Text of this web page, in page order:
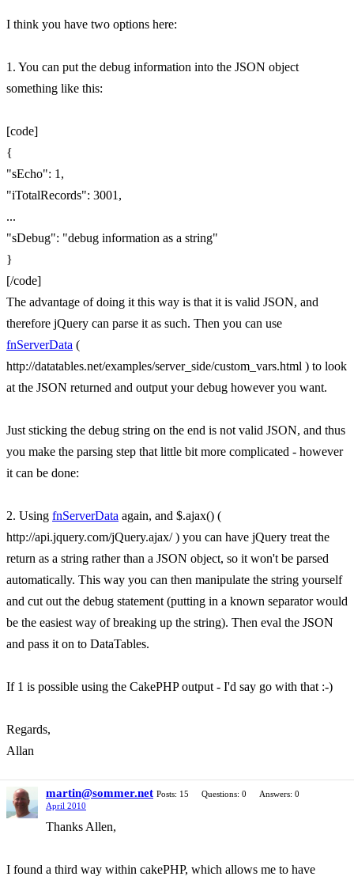
I think you have two options here:
1. You can put the debug information into the JSON object
something like this:
[code]
{
"sEcho": 1,
"iTotalRecords": 3001,
...
"sDebug": "debug information as a string"
}
[/code]
The advantage of doing it this way is that it is valid JSON, and
therefore jQuery can parse it as such. Then you can use
fnServerData (
http://datatables.net/examples/server_side/custom_vars.html ) to look
at the JSON returned and output your debug however you want.
Just sticking the debug string on the end is not valid JSON, and thus
you make the parsing step that little bit more complicated - however
it can be done:
2. Using fnServerData again, and $.ajax() (
http://api.jquery.com/jQuery.ajax/ ) you can have jQuery treat the
return as a string rather than a JSON object, so it won't be parsed
automatically. This way you can then manipulate the string yourself
and cut out the debug statement (putting in a known separator would
be the easiest way of breaking up the string). Then eval the JSON
and pass it on to DataTables.
If 1 is possible using the CakePHP output - I'd say go with that :-)
Regards,
Allan
martin@sommer.net Posts: 15 Questions: 0
Answers: 0
April 2010
Thanks Allen,
I found a third way within cakePHP, which allows me to have